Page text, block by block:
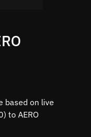
based on live
to AERO